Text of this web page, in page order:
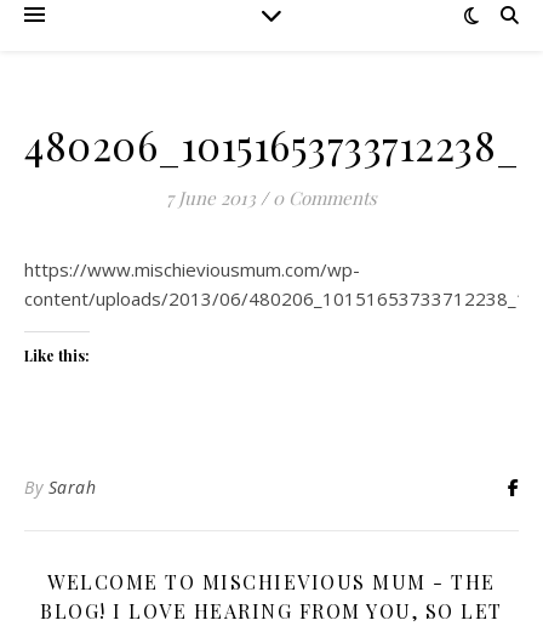
7 June 2013 / 0 Comments
https://www.mischieviousmum.com/wp-
content/uploads/2013/06/
Like this:
By Sarah
WELCOME TO MISCHIEVIOUS MUM - THE
BLOG! I LOVE HEARING FROM YOU, SO LET